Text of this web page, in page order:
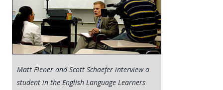
Matt Flener and Scott Schaefer interview a
student in the English Language Learners